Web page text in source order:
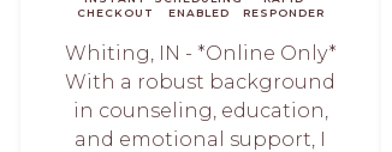
CHECKOUT
ENABLED
RESPONDER
Whiting, IN - *Online Only*
With a robust background
in counseling, education,
and emotional support, I